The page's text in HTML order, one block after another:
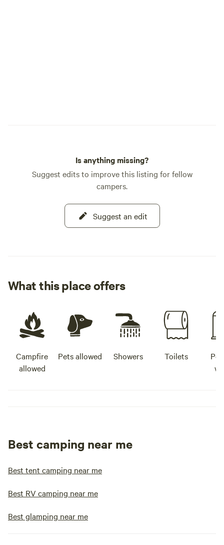
Is anything missing?
Suggest edits to improve this listing for fellow
campers.
Suggest an edit
What this place offers
Campfire
allowed
Pets allowed Showers Toilets
Best camping near me
Best tent camping near me
Best RV camping near me
Best glamping near me